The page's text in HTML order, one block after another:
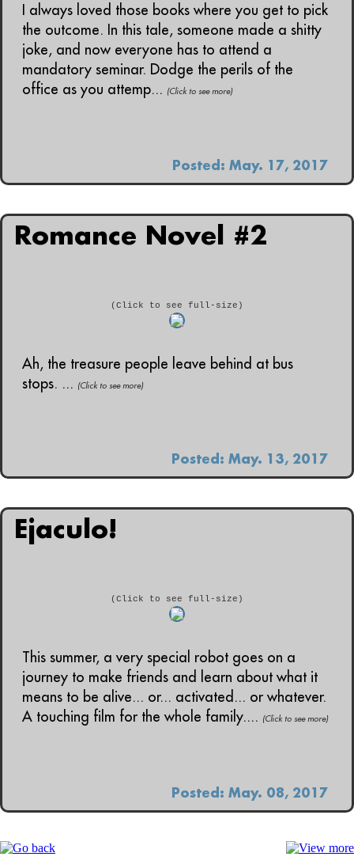
I always loved those books where you get to pick
the outcome. In this tale, someone made a shitty
joke, and now everyone has to attend a
mandatory seminar. Dodge the perils of the
office as you attemp... (Click to see more)
Posted: May. 17, 2017
Romance Novel #2
(Click to see full-size)
Ah, the treasure people leave behind at bus
stops. ... (Click to see more)
Posted: May. 13, 2017
Ejaculo!
(Click to see full-size)
This summer, a very special robot goes on a
journey to make friends and learn about what it
means to be alive... or... activated... or whatever.
A touching film for the whole family.... (Click to see more)
Posted: May. 08, 2017